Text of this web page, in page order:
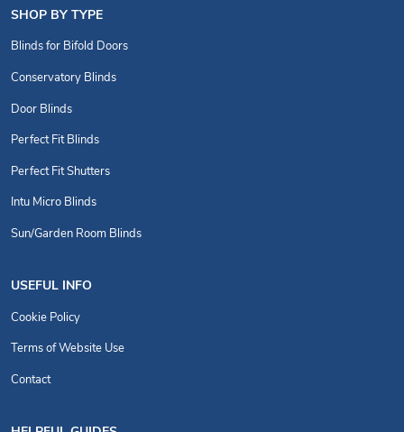
SHOP BY TYPE
Blinds for Bifold Doors
Conservatory Blinds
Door Blinds
Perfect Fit Blinds
Perfect Fit Shutters
Intu Micro Blinds
Sun/Garden Room Blinds
USEFUL INFO
Cookie Policy
Terms of Website Use
Contact